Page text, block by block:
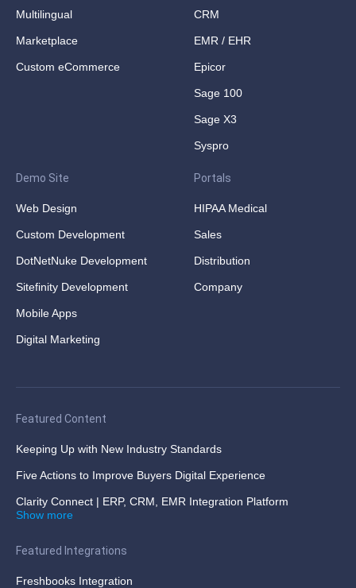
Multilingual
Marketplace
Custom eCommerce
CRM
EMR / EHR
Epicor
Sage 100
Sage X3
Syspro
Demo Site
Web Design
Custom Development
DotNetNuke Development
Sitefinity Development
Mobile Apps
Digital Marketing
Portals
HIPAA Medical
Sales
Distribution
Company
Featured Content
Keeping Up with New Industry Standards
Five Actions to Improve Buyers Digital Experience
Clarity Connect | ERP, CRM, EMR Integration Platform
Show more
Featured Integrations
Freshbooks Integration